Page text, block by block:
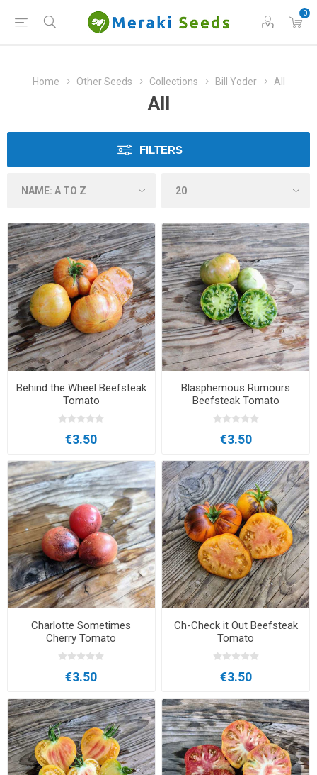
0
Home Other Seeds Collections Bill Yoder All
All
FILTERS
Behind the Wheel Beefsteak
Tomato
€3.50
Blasphemous Rumours
Beefsteak Tomato
€3.50
Charlotte Sometimes
Cherry Tomato
€3.50
Ch-Check it Out Beefsteak
Tomato
€3.50